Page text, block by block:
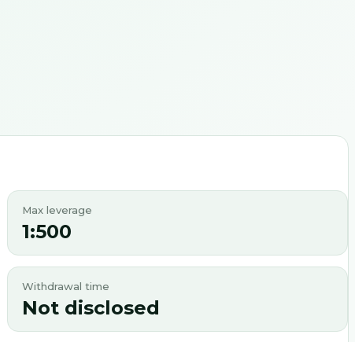
Max leverage
1:500
Withdrawal time
Not disclosed